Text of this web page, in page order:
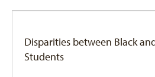
Disparities between Black
Students